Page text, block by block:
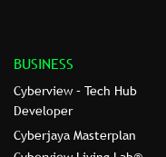
BUSINESS
Cyberview – Tech Hub
Developer
Cyberjaya Masterplan